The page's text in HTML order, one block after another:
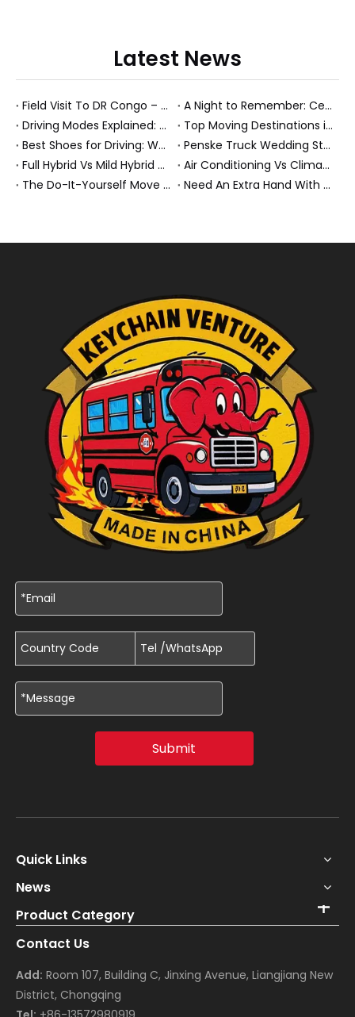
Latest News
Field Visit To DR Congo – Products in Action, Friendships in Progress
A Night to Remember: Celebrating Friendship and a Successful Bus Deal Under Chongqing’s Starry Sky
Driving Modes Explained: What They Are, How They Work, And Why They Matter
Top Moving Destinations in The U.S.: What The Latest Truck Rental Trends Reveal About Modern Migration
Best Shoes for Driving: What To Wear, What To Avoid, And Why It Matters
Penske Truck Wedding Story: How A Rental Truck Became The Heart of A New York Newlyweds'Day
Full Hybrid Vs Mild Hybrid Vs Plug-in Hybrid: What's The Differenc?
Air Conditioning Vs Climate Control in EVs, Buses, And Heavy-Duty Vehicles: What's The Difference?
The Do-It-Yourself Move for New Energy Vehicle Buyers: How To Plan, Protect, And Execute A High-Value Bus Or Heavy Truck Delivery
Need An Extra Hand With Your Do-It-Yourself Move? A Smarter Way To Move Faster And Safer
Submit
Quick Links
News
Product Category
Contact Us
Add: Room 107, Building C, Jinxing Avenue, Liangjiang New
District, Chongqing